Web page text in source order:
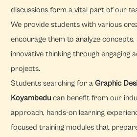
discussions form a vital part of our
We provide students with various
encourage them to analyze concepts,
innovative thinking through engaging
projects.
Students searching for aGraphic
Koyambedu can benefit from our
approach, hands-on learning
focused training modules that